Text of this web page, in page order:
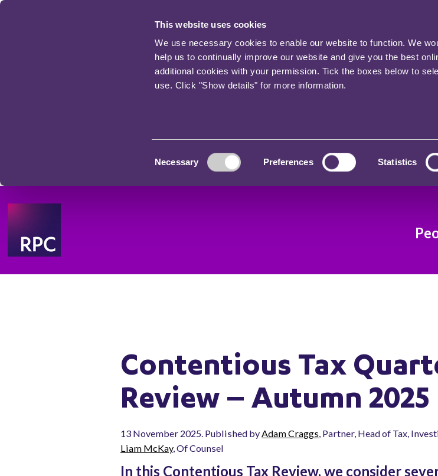
This website uses cookies
We use necessary cookies to enable our website to function. We
help us to continually improve our website and give you the best
additional cookies with your permission. Tick the boxes below to
use. Click "Show details" for more information.
Necessary Preferences Statistics
Contentious Tax
Review – Autumn 2025
13 November 2025. Published byAdam Craggs, Partner, Head of Tax,
Liam McKay, Of Counsel
In this Contentious Tax Review, we consider